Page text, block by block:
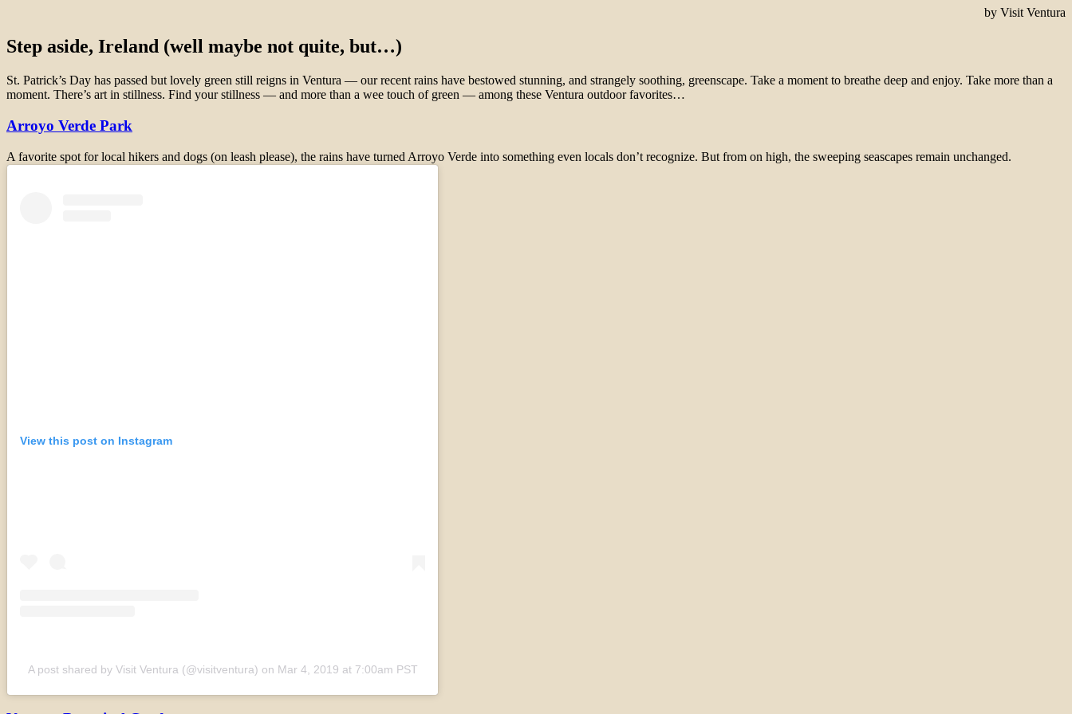
by Visit Ventura
Step aside, Ireland (well maybe not quite, but…)
St. Patrick’s Day has passed but lovely green still reigns in Ventura — our recent rains have bestowed stunning, and strangely soothing, greenscape. Take a moment to breathe deep and enjoy. Take more than a
moment. There’s art in stillness. Find your stillness — and more than a wee touch of green — among these Ventura outdoor favorites…
Arroyo Verde Park
A favorite spot for local hikers and dogs (on leash please), the rains have turned Arroyo Verde into something even locals don’t recognize. But from on high, the sweeping seascapes remain unchanged.
View this post on Instagram
A post shared by Visit Ventura (@visitventura) on Mar 4, 2019 at 7:00am PST